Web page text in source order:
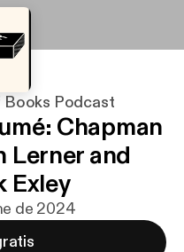
Books Podcast
Chapman
Lerner and
Exley
de 2024